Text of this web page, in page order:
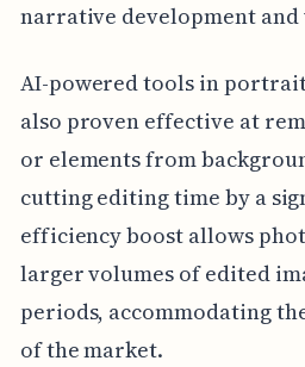
narrative development and
AI-powered tools in
also proven effective at
or elements from
cutting editing time by a
efficiency boost allows
larger volumes of edited
periods, accommodating
of the market.